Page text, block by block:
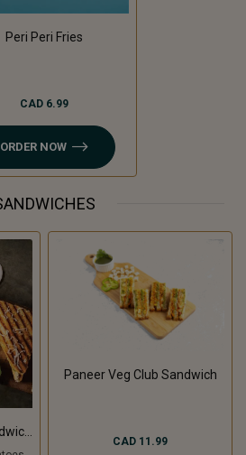
Peri Peri Fries
CAD 6.99
ORDER NOW
Paneer Veg Club Sandwich
CAD 11.99